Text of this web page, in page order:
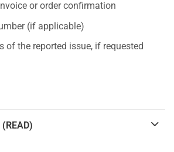
or order confirmation
(if applicable)
of the reported issue, if requested